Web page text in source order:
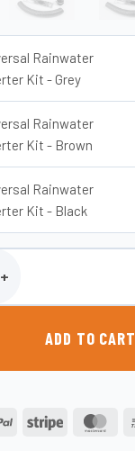
Rainwater
Kit - Grey
Rainwater
Kit - Brown
Rainwater
Kit - Black
Barrel Water
ADD TO CART
PayPal Stripe